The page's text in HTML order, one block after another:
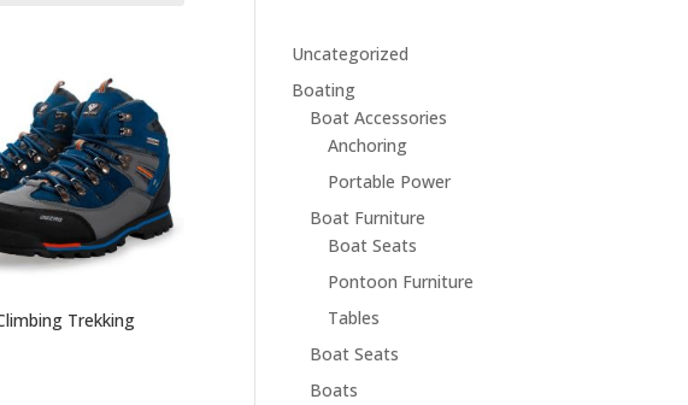
Trekking
Uncategorized
Boating
Boat Accessories
Anchoring
Portable Power
Boat Furniture
Boat Seats
Pontoon Furniture
Tables
Boat Seats
Boats